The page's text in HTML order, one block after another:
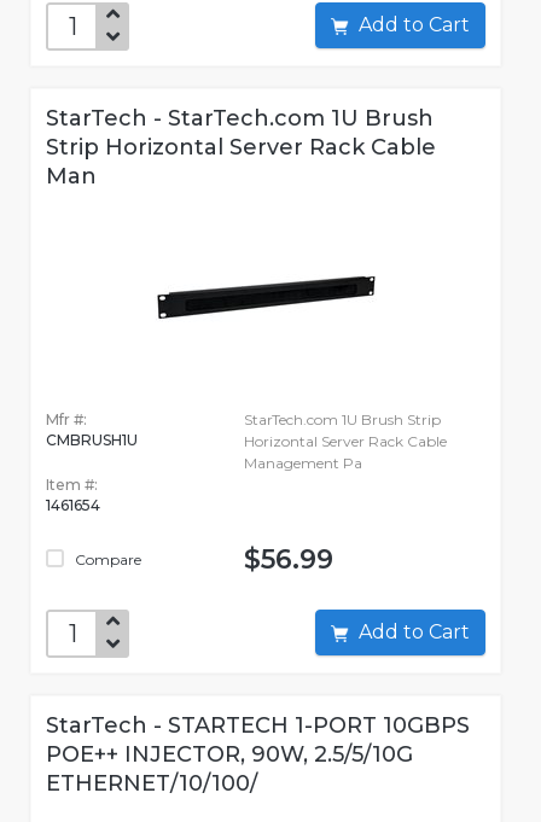
Add to Cart
StarTech - StarTech.com 1U Brush
Strip Horizontal Server Rack Cable
Man
Mfr #:
CMBRUSH1U
Item #:
1461654
Compare
StarTech.com 1U Brush Strip
Horizontal Server Rack Cable
Management Pa
$56.99
Add to Cart
StarTech - STARTECH 1-PORT 10GBPS
POE++ INJECTOR, 90W, 2.5/5/10G
ETHERNET/10/100/